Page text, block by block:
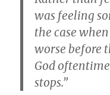
was feeling
the case
worse before
God
stops.”